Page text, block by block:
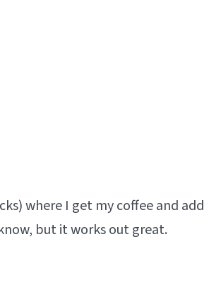
where I get my coffee and add
but it works out great.